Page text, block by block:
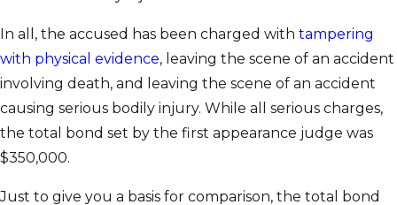
In all, the accused has been charged with tampering
with physical evidence, leaving the scene of an accident
involving death, and leaving the scene of an accident
causing serious bodily injury. While all serious charges,
the total bond set by the first appearance judge was
$350,000.
Just to give you a basis for comparison, the total bond